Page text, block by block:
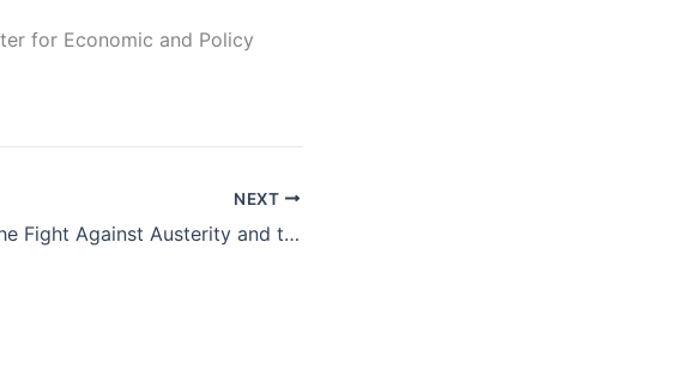
for Economic and Policy
NEXT
The Fight Against Austerity and the Rise of the New European Left